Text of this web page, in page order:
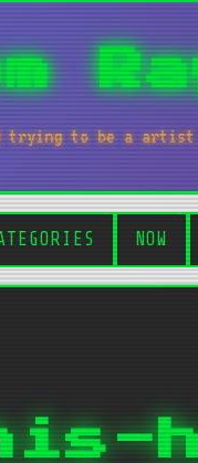
trying to be a
NOW